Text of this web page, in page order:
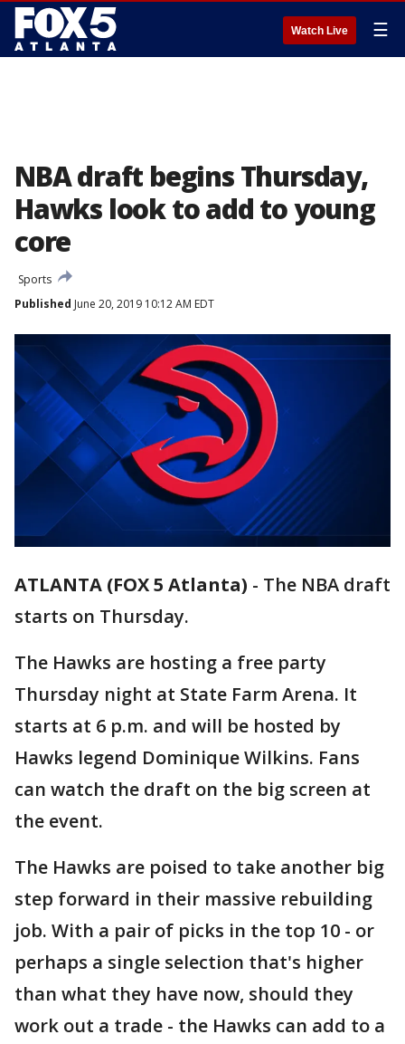
Watch Live ☰
NBA draft begins Thursday,
Hawks look to add to young
core
Sports
Published June 20, 2019 10:12 AM EDT
ATLANTA (FOX 5 Atlanta) - The NBA draft
starts on Thursday.
The Hawks are hosting a free party
Thursday night at State Farm Arena. It
starts at 6 p.m. and will be hosted by
Hawks legend Dominique Wilkins. Fans
can watch the draft on the big screen at
the event.
The Hawks are poised to take another big
step forward in their massive rebuilding
job. With a pair of picks in the top 10 - or
perhaps a single selection that's higher
than what they have now, should they
work out a trade - the Hawks can add to a